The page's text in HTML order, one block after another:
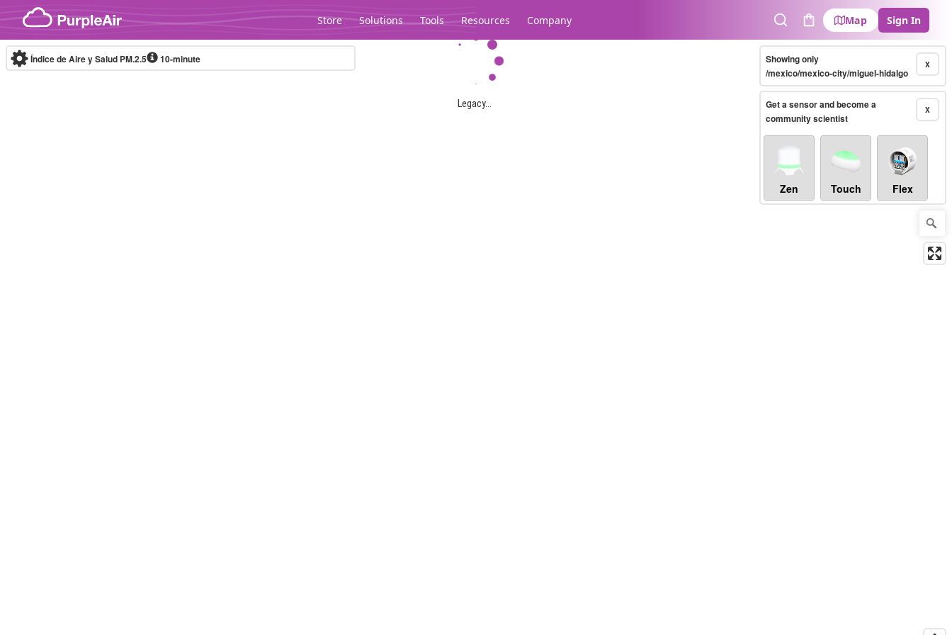
Skip to content
Store Solutions Tools Resources Company
SearchCart
Map Sign In
Legacy...
Índice de Aire y Salud PM.2.5 10-minute X
Showing only
/mexico/mexico-city/miguel-hidalgo
X
Get a sensor and become a
community scientist
Zen Touch Flex